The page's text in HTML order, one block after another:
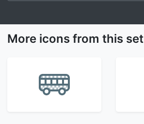
More icons from this set